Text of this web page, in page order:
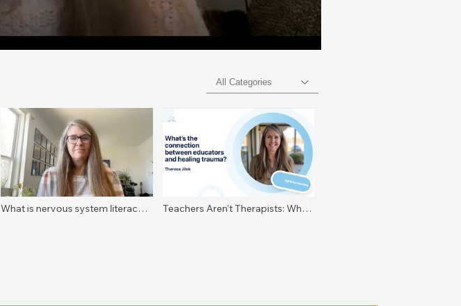
All Categories
What is nervous system literacy?
Teachers Aren't Therapists: What